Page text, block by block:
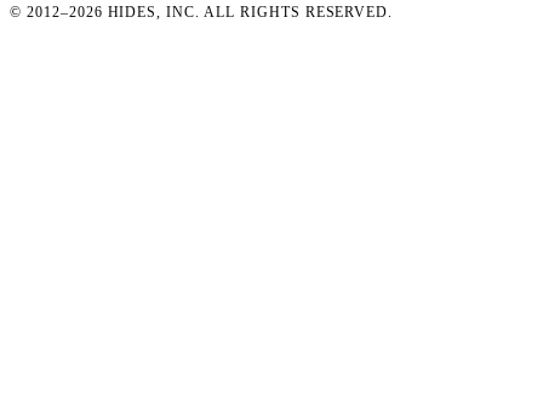
© 2012–2026 HIDES, INC. ALL RIGHTS RESERVED.